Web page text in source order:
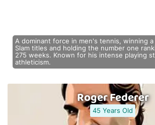
A dominant force in men's tennis, winning a
Slam titles and holding the number one
275 weeks. Known for his intense playing
athleticism.
Roger Federer
45 Years Old